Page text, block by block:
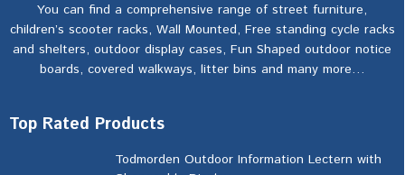
You can find a comprehensive range of street furniture,
children’s scooter racks, Wall Mounted, Free standing cycle racks
and shelters, outdoor display cases, Fun Shaped outdoor notice
boards, covered walkways, litter bins and many more…
Top Rated Products
Todmorden Outdoor Information Lectern with